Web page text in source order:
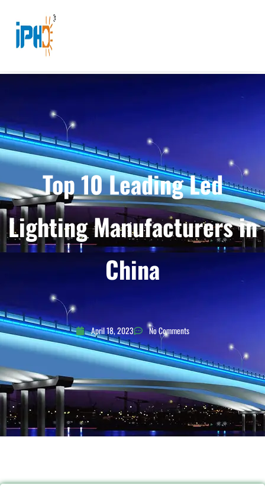
Top 10 Leading Led
Lighting Manufacturers in
China
April 18, 2023 No Comments